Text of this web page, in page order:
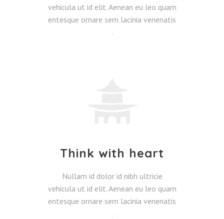
vehicula ut id elit. Aenean eu leo quam
entesque ornare sem lacinia venenatis
.
Think with heart
Nullam id dolor id nibh ultricie
vehicula ut id elit. Aenean eu leo quam
entesque ornare sem lacinia venenatis
.